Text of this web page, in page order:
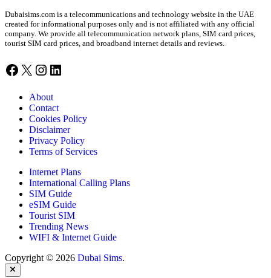
Dubaisims.com is a telecommunications and technology website in the UAE
created for informational purposes only and is not affiliated with any official
company. We provide all telecommunication network plans, SIM card prices,
tourist SIM card prices, and broadband internet details and reviews.
Facebook
X Instagram
LinkedIn
About
Contact
Cookies Policy
Disclaimer
Privacy Policy
Terms of Services
Internet Plans
International Calling Plans
SIM Guide
eSIM Guide
Tourist SIM
Trending News
WIFI & Internet Guide
Copyright © 2026 Dubai Sims.
Close